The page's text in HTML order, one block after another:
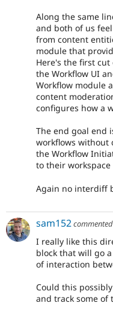
Along the same
and both of us
from content
module that
Here's the first
the Workflow UI
Workflow module
content
configures how a
The end goal end
workflows without
the Workflow
to their workspace
Again no interdiff
sam152commented
I really like this
block that will go
of interaction
Could this
and track some of